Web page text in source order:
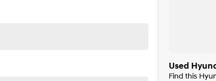
Used
Find this